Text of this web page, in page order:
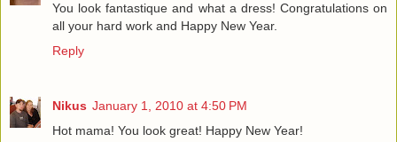
You look fantastique and what a dress! Congratulations on
all your hard work and Happy New Year.
Reply
Nikus January 1, 2010 at 4:50 PM
Hot mama! You look great! Happy New Year!